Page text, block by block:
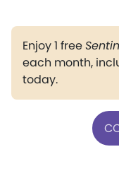
Enjoy 1 free
each month,
today.